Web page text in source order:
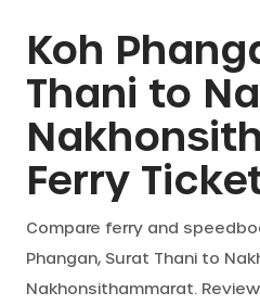
Booking
Destination
Operators
Support
Cart
Koh
Thani to
Ferry
Compare ferry and
Phangan, Surat Thani to
Nakhonsithammarat.